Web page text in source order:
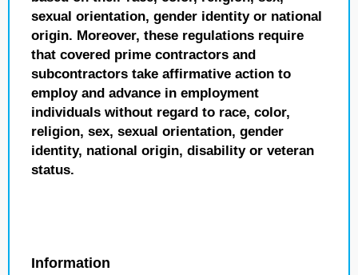
sexual orientation, gender identity or national
origin. Moreover, these regulations require
that covered prime contractors and
subcontractors take affirmative action to
employ and advance in employment
individuals without regard to race, color,
religion, sex, sexual orientation, gender
identity, national origin, disability or veteran
status.
Information